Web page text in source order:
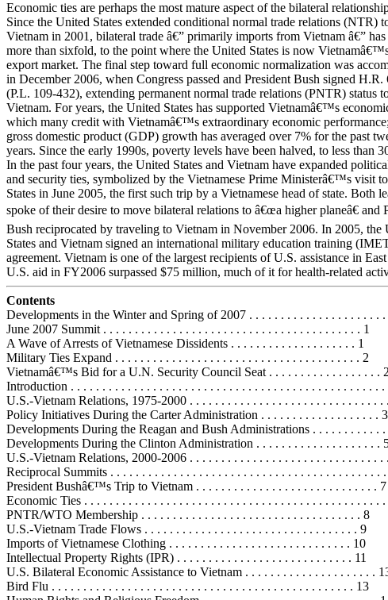
Economic ties are perhaps the most mature aspect of the bilateral
Since the United States extended conditional normal trade relations (NTR)
Vietnam in 2001, bilateral trade â€” primarily imports from Vietnam â€” has
more than sixfold, to the point where the United States is now
export market. The final step toward full economic normalization was
in December 2006, when Congress passed and President Bush signed H.R.
(P.L. 109-432), extending permanent normal trade relations (PNTR) status
Vietnam. For years, the United States has supported Vietnamâ€™s
which many credit with Vietnamâ€™s extraordinary economic
gross domestic product (GDP) growth has averaged over 7% for the past
years. Since the early 1990s, poverty levels have been halved, to less than
In the past four years, the United States and Vietnam have expanded
and security ties, symbolized by the Vietnamese Prime Ministerâ€™s visit
States in June 2005, the first such trip by a Vietnamese head of state. Both
spoke of their desire to move bilateral relations to â€œa higher planeâ€ and
Bush reciprocated by traveling to Vietnam in November 2006. In 2005, the
States and Vietnam signed an international military education training
agreement. Vietnam is one of the largest recipients of U.S. assistance in
U.S. aid in FY2006 surpassed $75 million, much of it for health-related
Contents
Developments in the Winter and Spring of 2007 . . . . . . . . . . . . . . . . . . . . . .
June 2007 Summit . . . . . . . . . . . . . . . . . . . . . . . . . . . . . . . . . . . . . . . . . 1
A Wave of Arrests of Vietnamese Dissidents . . . . . . . . . . . . . . . . . . . . 1
Military Ties Expand . . . . . . . . . . . . . . . . . . . . . . . . . . . . . . . . . . . . . . . 2
Vietnamâ€™s Bid for a U.N. Security Council Seat . . . . . . . . . . . . . . . . . . 2
Introduction . . . . . . . . . . . . . . . . . . . . . . . . . . . . . . . . . . . . . . . . . . . . . . . . . .
U.S.-Vietnam Relations, 1975-2000 . . . . . . . . . . . . . . . . . . . . . . . . . . . . . . .
Policy Initiatives During the Carter Administration . . . . . . . . . . . . . . . . . . . 3
Developments During the Reagan and Bush Administrations . . . . . . . . . . . .
Developments During the Clinton Administration . . . . . . . . . . . . . . . . . . . .
U.S.-Vietnam Relations, 2000-2006 . . . . . . . . . . . . . . . . . . . . . . . . . . . . . . .
Reciprocal Summits . . . . . . . . . . . . . . . . . . . . . . . . . . . . . . . . . . . . . . . . . . .
President Bushâ€™s Trip to Vietnam . . . . . . . . . . . . . . . . . . . . . . . . . . . . . 7
Economic Ties . . . . . . . . . . . . . . . . . . . . . . . . . . . . . . . . . . . . . . . . . . . . . . . .
PNTR/WTO Membership . . . . . . . . . . . . . . . . . . . . . . . . . . . . . . . . . . . 8
U.S.-Vietnam Trade Flows . . . . . . . . . . . . . . . . . . . . . . . . . . . . . . . . . . 9
Imports of Vietnamese Clothing . . . . . . . . . . . . . . . . . . . . . . . . . . . . . 10
Intellectual Property Rights (IPR) . . . . . . . . . . . . . . . . . . . . . . . . . . . . 11
U.S. Bilateral Economic Assistance to Vietnam . . . . . . . . . . . . . . . . . . . . .
Bird Flu . . . . . . . . . . . . . . . . . . . . . . . . . . . . . . . . . . . . . . . . . . . . . . . . 13